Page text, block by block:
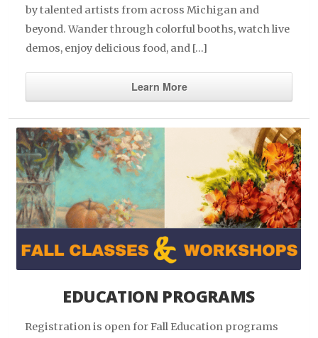
by talented artists from across Michigan and
beyond. Wander through colorful booths, watch live
demos, enjoy delicious food, and […]
Learn More
EDUCATION PROGRAMS
Registration is open for Fall Education programs